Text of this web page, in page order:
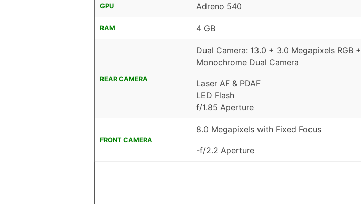
GPU Adreno 540
RAM 4 GB
REAR CAMERA
Dual Camera: 13.0 + 3.0 Megapixels RGB +
Monochrome Dual Camera
Laser AF & PDAF
LED Flash
f/1.85 Aperture
FRONT CAMERA
8.0 Megapixels with Fixed Focus
-f/2.2 Aperture